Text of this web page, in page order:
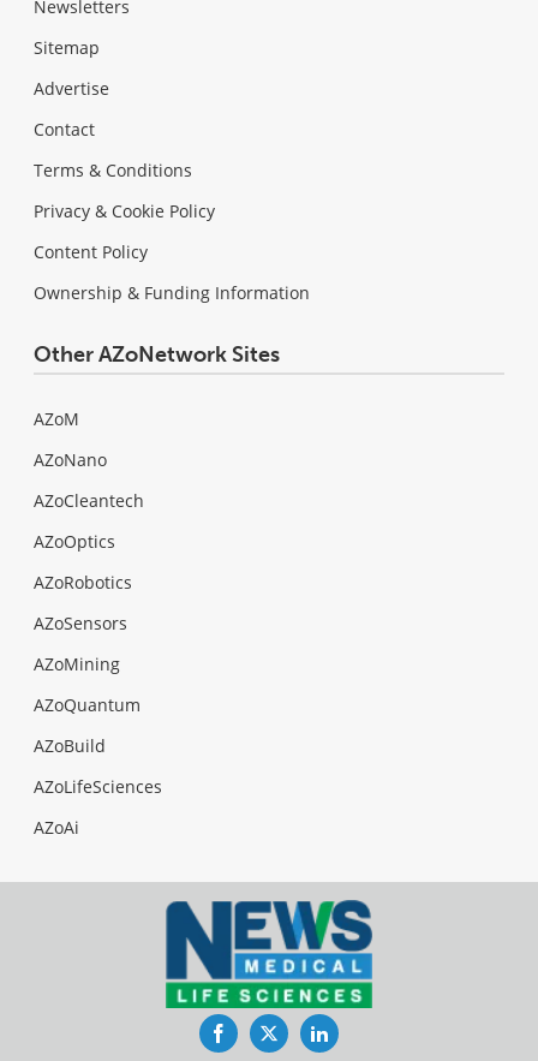
Newsletters
Sitemap
Advertise
Contact
Terms & Conditions
Privacy & Cookie Policy
Content Policy
Ownership & Funding Information
Other AZoNetwork Sites
AZoM
AZoNano
AZoCleantech
AZoOptics
AZoRobotics
AZoSensors
AZoMining
AZoQuantum
AZoBuild
AZoLifeSciences
AZoAi
FacebookTwitterLinkedIn